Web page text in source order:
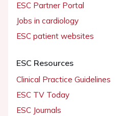
ESC Partner Portal
Jobs in cardiology
ESC patient websites
ESC Resources
Clinical Practice Guidelines
ESC TV Today
ESC Journals